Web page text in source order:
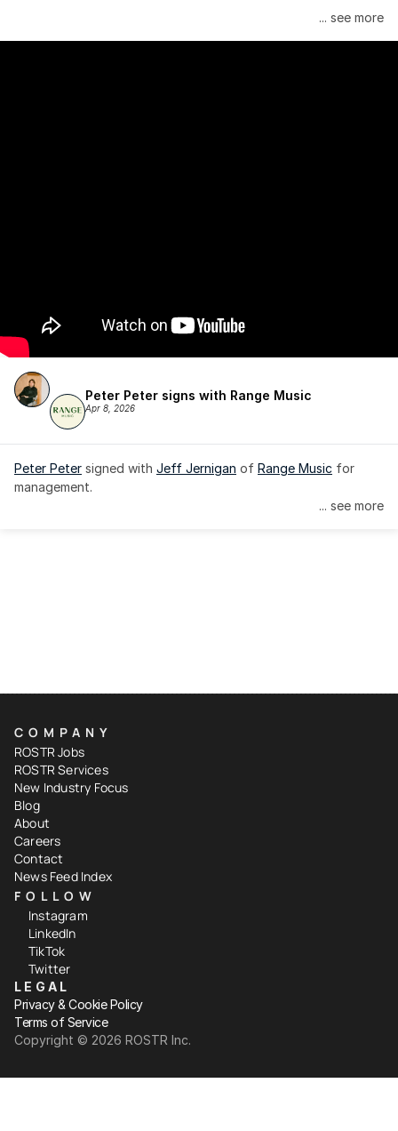
Janelle Monáe is managed by Wondaland Arts, released by
... see more
Peter Peter signs with Range Music
Apr 8, 2026
Peter Peter signed with Jeff Jernigan of Range Music for
management.
... see more
COMPANY
ROSTR Jobs
ROSTR Services
New Industry Focus
Blog
About
Careers
Contact
News Feed Index
FOLLOW
Instagram
LinkedIn
TikTok
Twitter
LEGAL
Privacy & Cookie Policy
Terms of Service
Copyright ©️ 2026 ROSTR Inc.